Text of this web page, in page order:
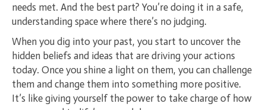
needs met. And the best part? You’re doing it in a safe,
understanding space where there’s no judging.
When you dig into your past, you start to uncover the
hidden beliefs and ideas that are driving your actions
today. Once you shine a light on them, you can challenge
them and change them into something more positive.
It’s like giving yourself the power to take charge of how